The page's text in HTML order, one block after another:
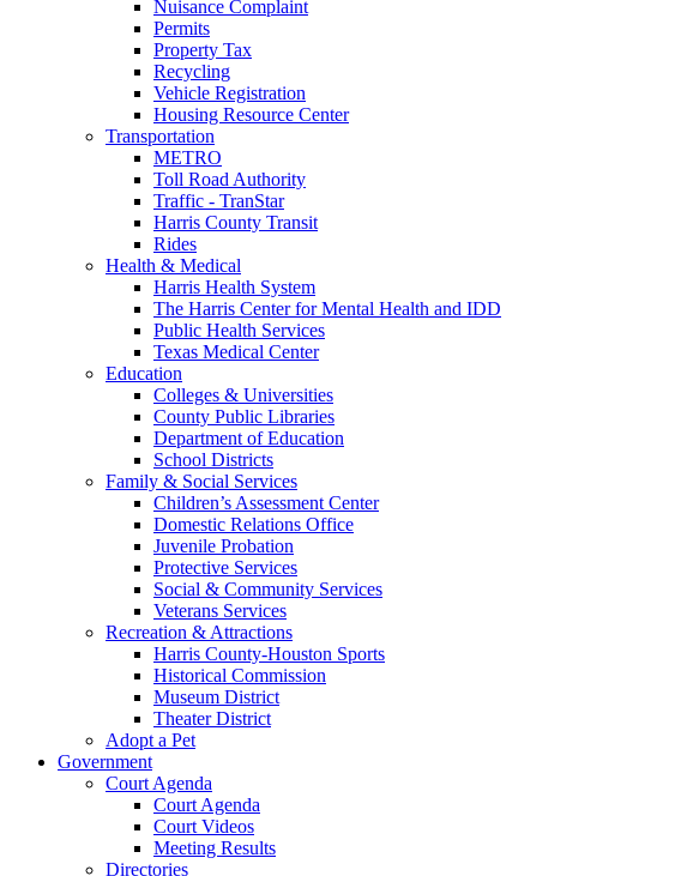
Nuisance Complaint
Permits
Property Tax
Recycling
Vehicle Registration
Housing Resource Center
Transportation
METRO
Toll Road Authority
Traffic - TranStar
Harris County Transit
Rides
Health & Medical
Harris Health System
The Harris Center for Mental Health and IDD
Public Health Services
Texas Medical Center
Education
Colleges & Universities
County Public Libraries
Department of Education
School Districts
Family & Social Services
Children’s Assessment Center
Domestic Relations Office
Juvenile Probation
Protective Services
Social & Community Services
Veterans Services
Recreation & Attractions
Harris County-Houston Sports
Historical Commission
Museum District
Theater District
Adopt a Pet
Government
Court Agenda
Court Agenda
Court Videos
Meeting Results
Directories